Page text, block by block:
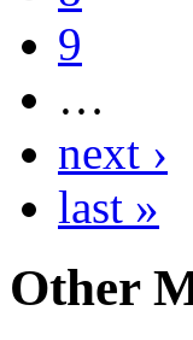
9
…
next ›
last »
Other